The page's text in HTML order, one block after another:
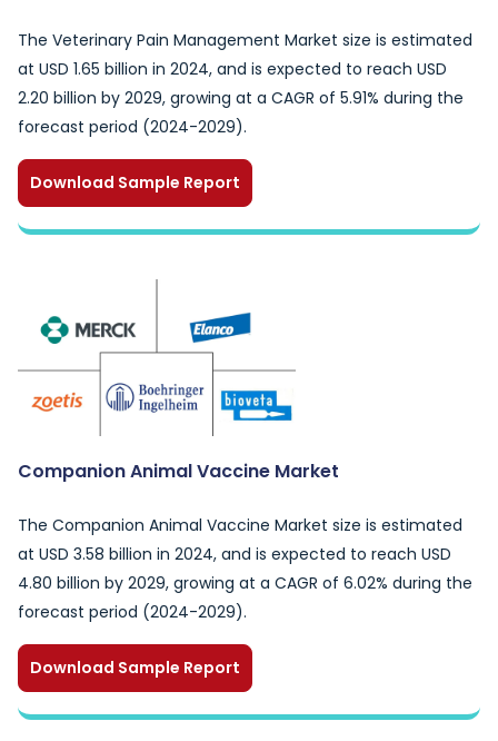
The Veterinary Pain Management Market size is estimated
at USD 1.65 billion in 2024, and is expected to reach USD
2.20 billion by 2029, growing at a CAGR of 5.91% during the
forecast period (2024-2029).
Download Sample Report
Companion Animal Vaccine Market
The Companion Animal Vaccine Market size is estimated
at USD 3.58 billion in 2024, and is expected to reach USD
4.80 billion by 2029, growing at a CAGR of 6.02% during the
forecast period (2024-2029).
Download Sample Report